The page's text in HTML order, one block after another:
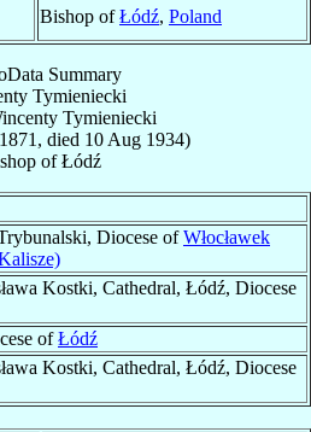
Bishop ofŁódź, Poland
Summary
Tymieniecki
Tymieniecki
, died 10 Aug 1934)
ofŁódź
Diocese ofWłocławek
Kostki, Cathedral, Łódź, Diocese
ofŁódź
Kostki, Cathedral, Łódź, Diocese